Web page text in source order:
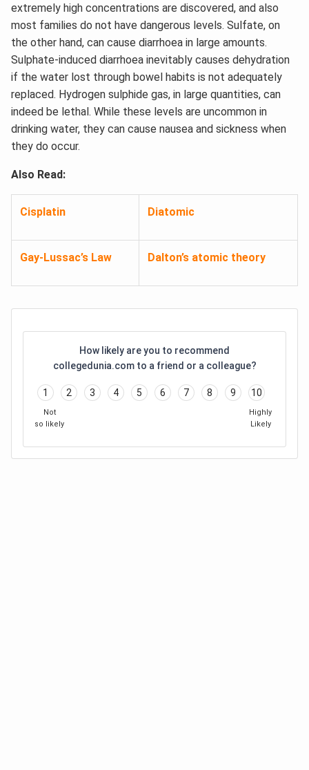
extremely high concentrations are discovered, and also
most families do not have dangerous levels. Sulfate, on
the other hand, can cause diarrhoea in large amounts.
Sulphate-induced diarrhoea inevitably causes dehydration
if the water lost through bowel habits is not adequately
replaced. Hydrogen sulphide gas, in large quantities, can
indeed be lethal. While these levels are uncommon in
drinking water, they can cause nausea and sickness when
they do occur.
Also Read:
Cisplatin Diatomic
Gay-Lussac’s Law Dalton’s atomic theory
How likely are you to recommend
collegedunia.com to a friend or a colleague?
1 2 3 4 5 6 7 8 9 10
Not
so likely
Highly
Likely